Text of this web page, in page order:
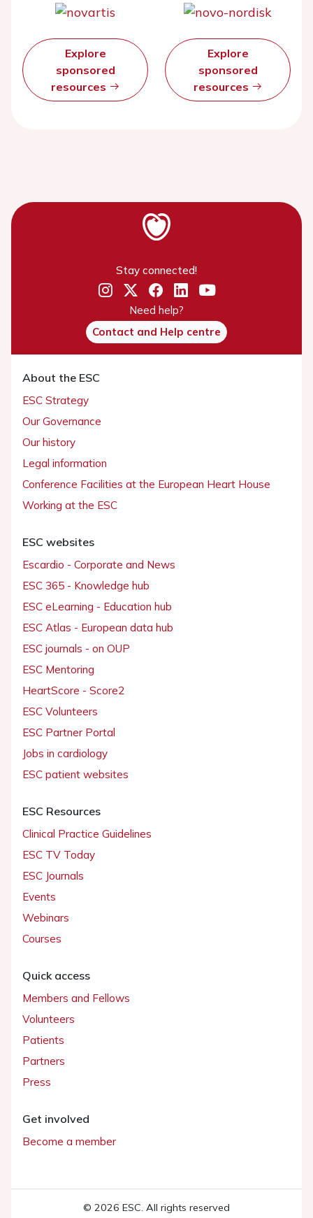
Explore
sponsored
resources
Explore
sponsored
resources
Stay connected!
Need help?
Contact and Help centre
About the ESC
ESC Strategy
Our Governance
Our history
Legal information
Conference Facilities at the European Heart House
Working at the ESC
ESC websites
Escardio - Corporate and News
ESC 365 - Knowledge hub
ESC eLearning - Education hub
ESC Atlas - European data hub
ESC journals - on OUP
ESC Mentoring
HeartScore - Score2
ESC Volunteers
ESC Partner Portal
Jobs in cardiology
ESC patient websites
ESC Resources
Clinical Practice Guidelines
ESC TV Today
ESC Journals
Events
Webinars
Courses
Quick access
Members and Fellows
Volunteers
Patients
Partners
Press
Get involved
Become a member
© 2026 ESC. All rights reserved